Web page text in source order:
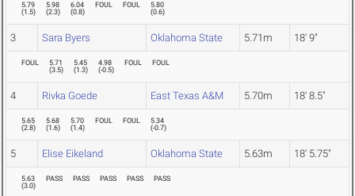
5.79
(1.5)
5.98
(2.3)
6.04
(0.8)
FOUL FOUL
5.80
(0.6)
3 Sara Byers Oklahoma State 5.71m 18' 9"
FOUL
5.71
(3.5)
5.45
(1.3)
4.98
(-0.5)
FOUL FOUL
4 Rivka Goede East Texas A&M 5.70m 18' 8.5"
5.65
(2.8)
5.68
(1.6)
5.70
(1.4)
FOUL FOUL
5.34
(-0.7)
5 Elise Eikeland Oklahoma State 5.63m 18' 5.75"
5.63
(3.0)
PASS PASS PASS PASS PASS